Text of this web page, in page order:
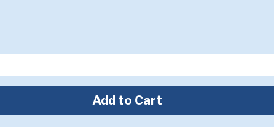
Add to Cart